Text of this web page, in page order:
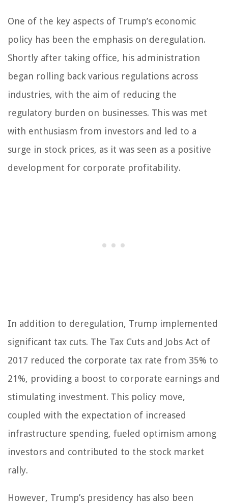
One of the key aspects of Trump’s economic
policy has been the emphasis on deregulation.
Shortly after taking office, his administration
began rolling back various regulations across
industries, with the aim of reducing the
regulatory burden on businesses. This was met
with enthusiasm from investors and led to a
surge in stock prices, as it was seen as a positive
development for corporate profitability.
In addition to deregulation, Trump implemented
significant tax cuts. The Tax Cuts and Jobs Act of
2017 reduced the corporate tax rate from 35% to
21%, providing a boost to corporate earnings and
stimulating investment. This policy move,
coupled with the expectation of increased
infrastructure spending, fueled optimism among
investors and contributed to the stock market
rally.
However, Trump’s presidency has also been